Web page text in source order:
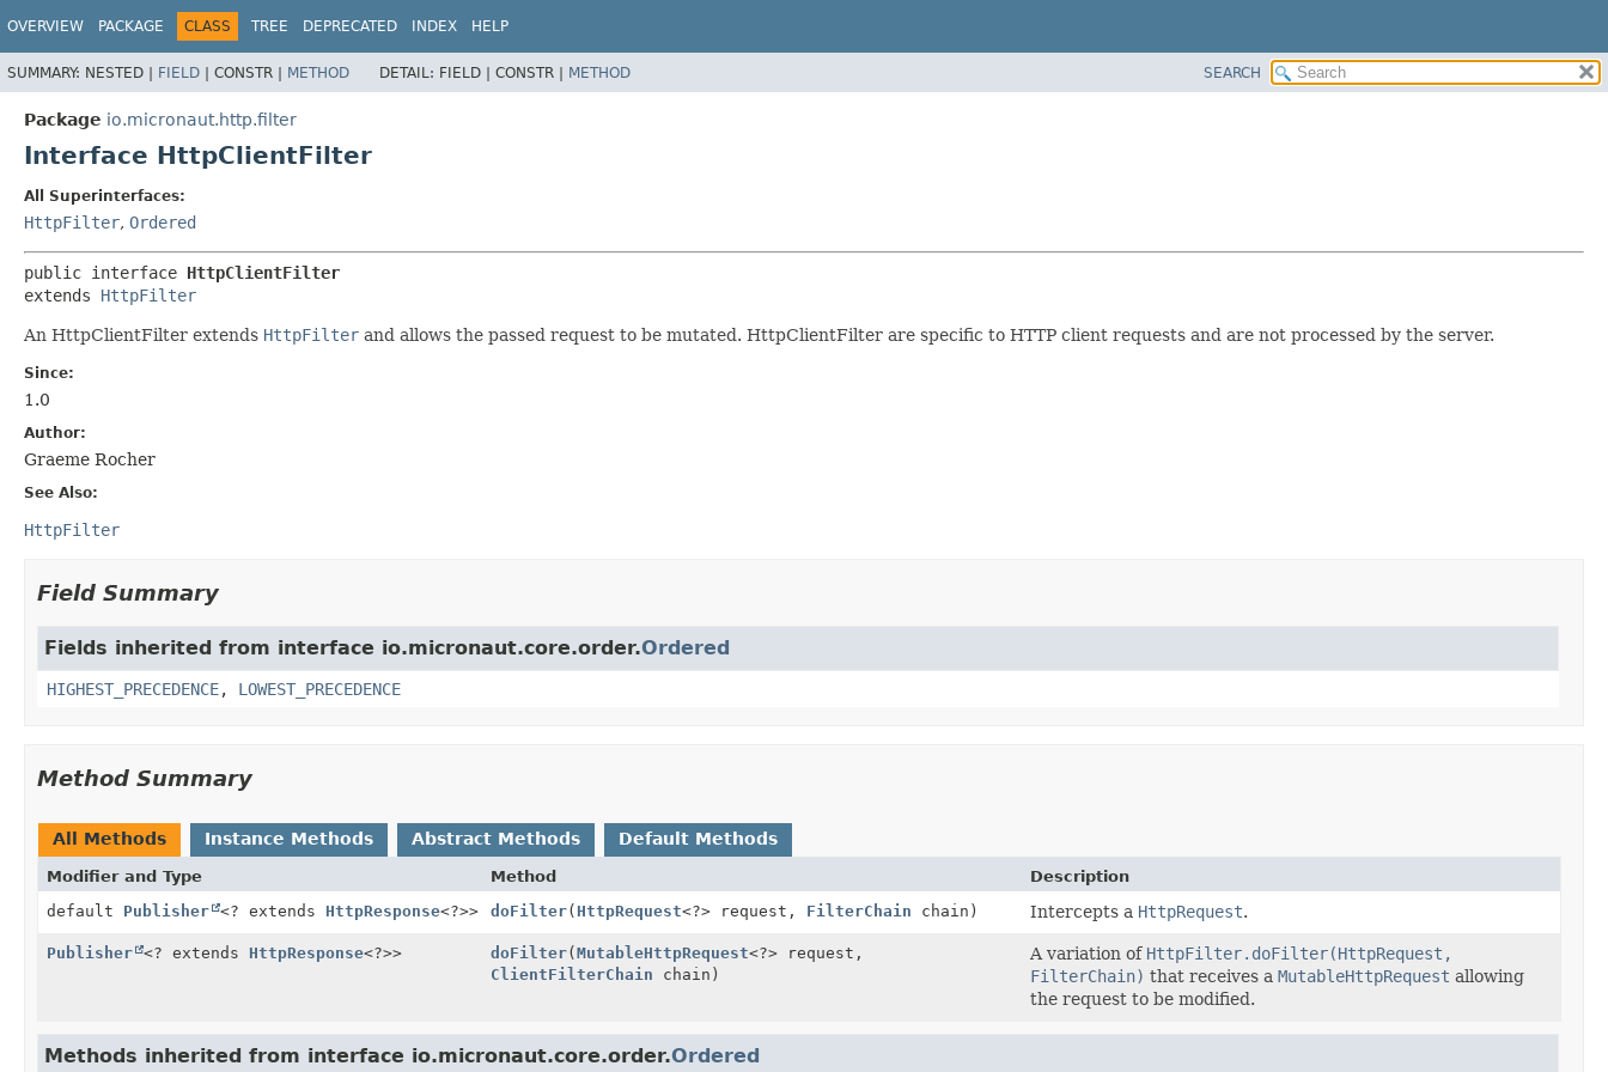
OVERVIEW PACKAGE CLASS TREE DEPRECATED INDEX HELP
SUMMARY: NESTED | FIELD | CONSTR | METHOD DETAIL: FIELD | CONSTR | METHOD SEARCH
Package io.micronaut.http.filter
Interface HttpClientFilter
All Superinterfaces:
HttpFilter, Ordered
public interface HttpClientFilter
extends HttpFilter
An HttpClientFilter extends HttpFilter and allows the passed request to be mutated. HttpClientFilter are specific to HTTP client requests and are not processed by the server.
Since:
1.0
Author:
Graeme Rocher
See Also:
HttpFilter
Field Summary
Fields inherited from interface io.micronaut.core.order.Ordered
HIGHEST_PRECEDENCE, LOWEST_PRECEDENCE
Method Summary
All Methods Instance Methods Abstract Methods Default Methods
Modifier and Type Method
Description
default Publisher <? extends HttpResponse<?>> doFilter( HttpRequest<?> request, FilterChain chain) Intercepts a HttpRequest.
Publisher <? extends HttpResponse<?>> doFilter(MutableHttpRequest<?> request,
ClientFilterChain chain)
A variation of HttpFilter.doFilter(HttpRequest,
FilterChain) that receives a MutableHttpRequest allowing
the request to be modified.
Methods inherited from interface io.micronaut.core.order.Ordered